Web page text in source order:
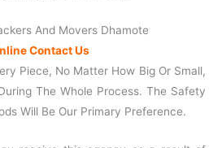
And Movers Dhamote
Contact Us
Piece, No Matter How Big Or Small,
The Whole Process. The Safety
Will Be Our Primary Preference.